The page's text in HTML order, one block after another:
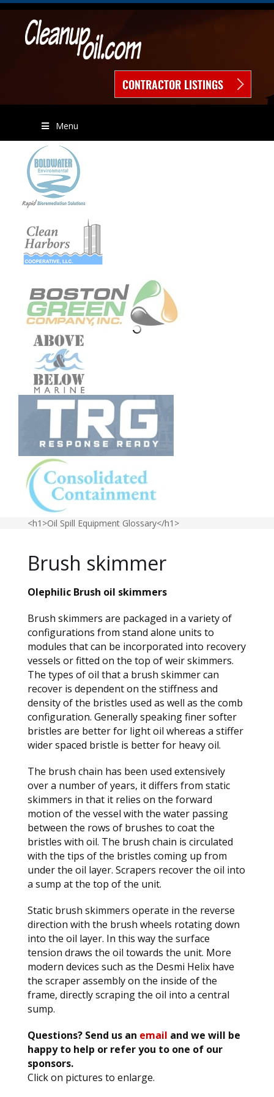
CONTRACTOR LISTINGS
Menu
<h1>Oil Spill Equipment Glossary</h1>
Brush skimmer
Olephilic Brush oil skimmers
Brush skimmers are packaged in a variety of
configurations from stand alone units to
modules that can be incorporated into recovery
vessels or fitted on the top of weir skimmers.
The types of oil that a brush skimmer can
recover is dependent on the stiffness and
density of the bristles used as well as the comb
configuration. Generally speaking finer softer
bristles are better for light oil whereas a stiffer
wider spaced bristle is better for heavy oil.
The brush chain has been used extensively
over a number of years, it differs from static
skimmers in that it relies on the forward
motion of the vessel with the water passing
between the rows of brushes to coat the
bristles with oil. The brush chain is circulated
with the tips of the bristles coming up from
under the oil layer. Scrapers recover the oil into
a sump at the top of the unit.
Static brush skimmers operate in the reverse
direction with the brush wheels rotating down
into the oil layer. In this way the surface
tension draws the oil towards the unit. More
modern devices such as the Desmi Helix have
the scraper assembly on the inside of the
frame, directly scraping the oil into a central
sump.
Questions? Send us an email and we will be
happy to help or refer you to one of our
sponsors.
Click on pictures to enlarge.